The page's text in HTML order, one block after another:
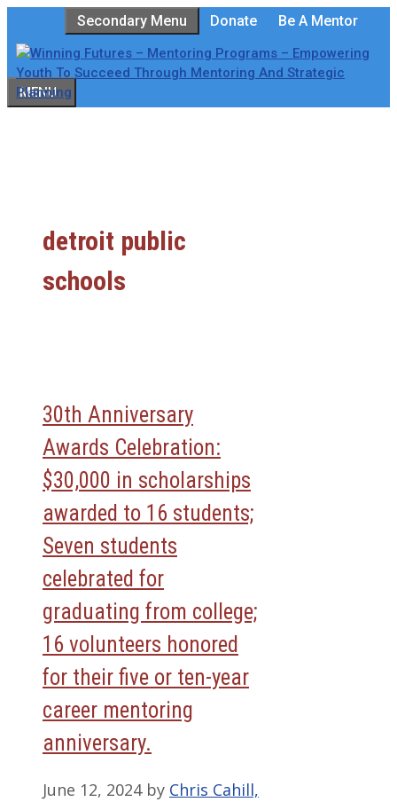
to
content
Secondary Menu Donate Be A Mentor
MENU
detroit public
schools
30th Anniversary
Awards Celebration:
$30,000 in scholarships
awarded to 16 students;
Seven students
celebrated for
graduating from college;
16 volunteers honored
for their five or ten-year
career mentoring
anniversary.
June 12, 2024 by Chris Cahill,